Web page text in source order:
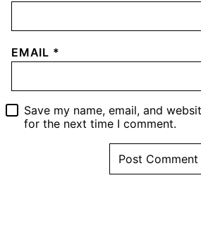
EMAIL *
Save my name, email, and
for the next time I comment.